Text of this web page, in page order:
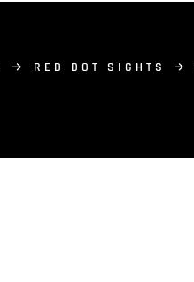
RED DOT SIGHTS